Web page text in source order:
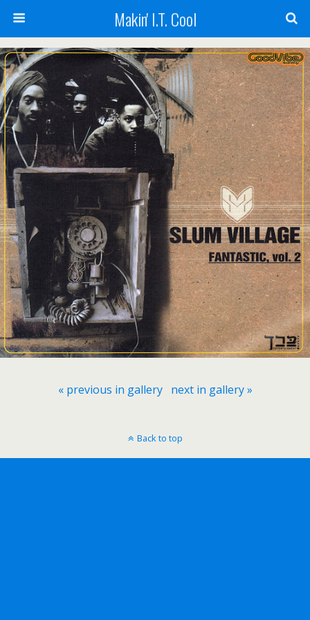
Makin' I.T. Cool
« previous in gallery next in gallery »
Back to top